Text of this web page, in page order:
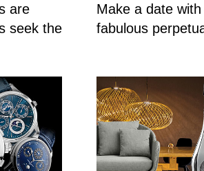
are
seek the
Make a date
fabulous